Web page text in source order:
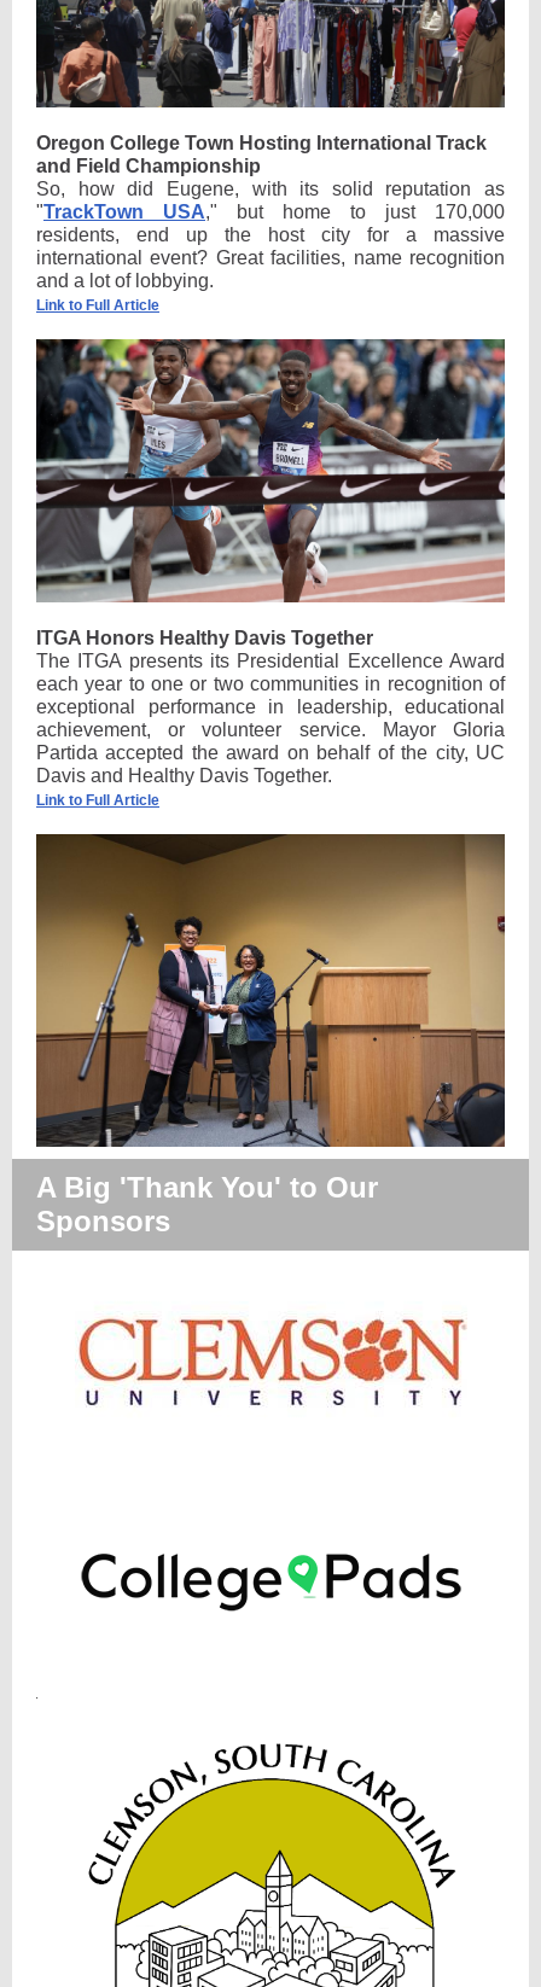
Oregon College Town Hosting International Track
and Field Championship
So, how did Eugene, with its solid reputation as
"TrackTown USA," but home to just 170,000
residents, end up the host city for a massive
international event? Great facilities, name recognition
and a lot of lobbying.
Link to Full Article
ITGA Honors Healthy Davis Together
The ITGA presents its Presidential Excellence Award
each year to one or two communities in recognition of
exceptional performance in leadership, educational
achievement, or volunteer service. Mayor Gloria
Partida accepted the award on behalf of the city, UC
Davis and Healthy Davis Together.
Link to Full Article
A Big 'Thank You' to Our
Sponsors